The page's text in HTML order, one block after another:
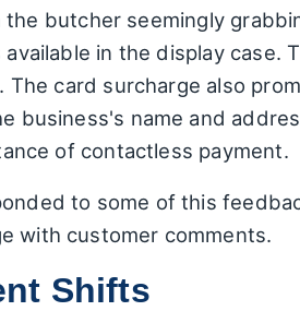
butcher seemingly
in the display case.
card surcharge also
business's name and
of contactless payment.
to some of this
with customer comments.
Shifts